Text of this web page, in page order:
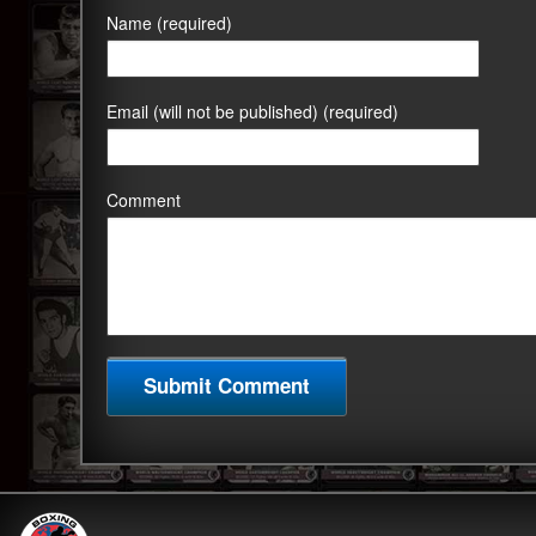
Name (required)
Email (will not be published) (required)
Comment